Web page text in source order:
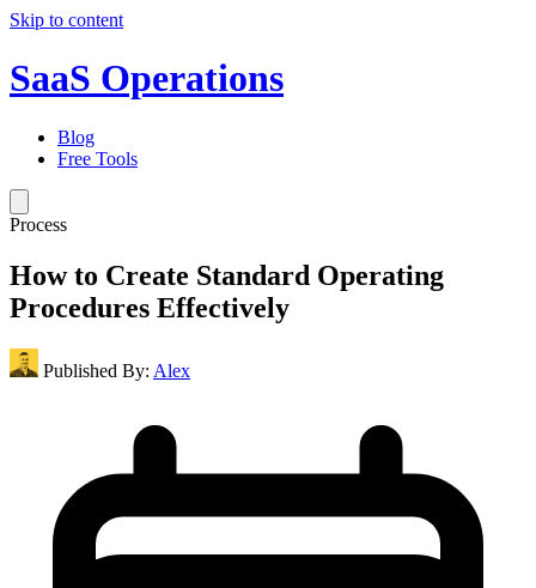
Skip to content
SaaS Operations
Blog
Free Tools
Process
How to Create Standard Operating
Procedures Effectively
Published By: Alex